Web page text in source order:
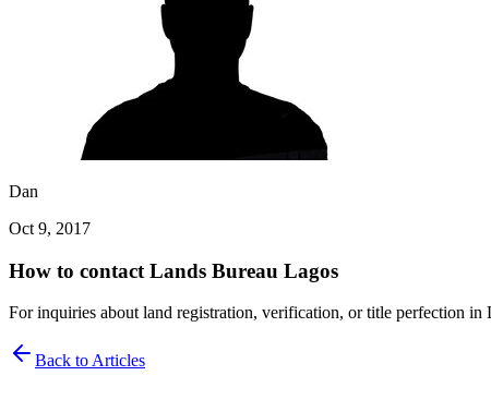
Dan
Oct 9, 2017
How to contact Lands Bureau Lagos
For inquiries about land registration, verification, or title perfection
Back to Articles